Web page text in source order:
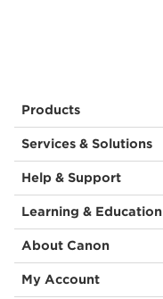
Products
Services & Solutions
Help & Support
Learning & Education
About Canon
My Account